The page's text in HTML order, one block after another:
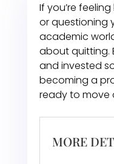
If you’re
or questioning
academic
about quitting.
and invested
becoming a
ready to move
MORE